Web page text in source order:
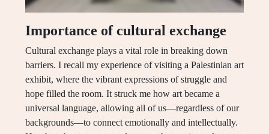
Importance of cultural exchange
Cultural exchange plays a vital role in breaking down
barriers. I recall my experience of visiting a Palestinian art
exhibit, where the vibrant expressions of struggle and
hope filled the room. It struck me how art became a
universal language, allowing all of us—regardless of our
backgrounds—to connect emotionally and intellectually.